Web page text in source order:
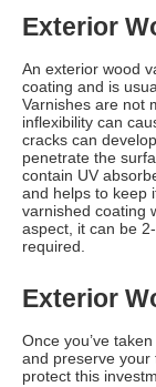
Exterior
An exterior wood
coating and is
Varnishes are not
inflexibility can
cracks can
penetrate the
contain UV
and helps to keep
varnished coating
aspect, it can be
required.
Exterior
Once you’ve
and preserve your
protect this